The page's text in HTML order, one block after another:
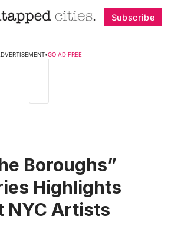
Subscribe
•GO AD FREE
Boroughs”
Highlights
NYC Artists